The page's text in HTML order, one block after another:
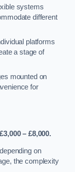
systems
different
platforms
a stage of
mounted on
for
– £8,000.
on
the complexity